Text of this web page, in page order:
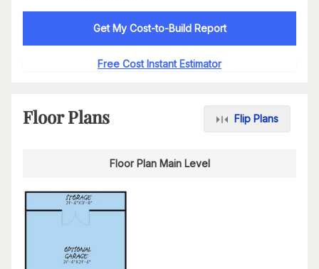
Get My Cost-to-Build Report
Free Cost Instant Estimator
Floor Plans Flip Plans
Floor Plan Main Level